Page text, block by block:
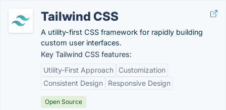
Tailwind CSS
A utility-first CSS framework for rapidly building
custom user interfaces.
Key Tailwind CSS features:
Utility-First Approach
Customization
Consistent Design
Responsive Design
Open Source